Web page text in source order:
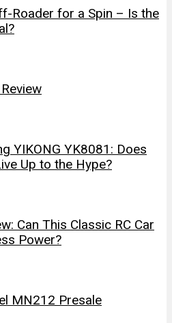
Roader for a Spin – Is the
YIKONG YK8081: Does
Up to the Hype?
Can This Classic RC Car
Power?
MN212 Presale